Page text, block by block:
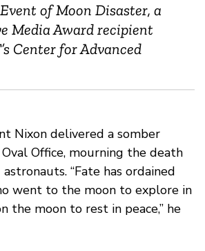
of Moon Disaster, a
Media Award recipient
Center for Advanced
Nixon delivered a somber
Office, mourning the death
“Fate has ordained
went to the moon to explore in
the moon to rest in peace,” he